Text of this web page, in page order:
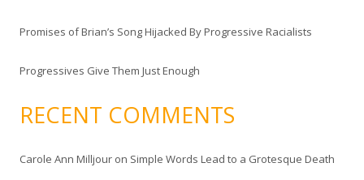
Promises of Brian’s Song Hijacked By Progressive Racialists
Progressives Give Them Just Enough
RECENT COMMENTS
Carole Ann Milljour on Simple Words Lead to a Grotesque Death